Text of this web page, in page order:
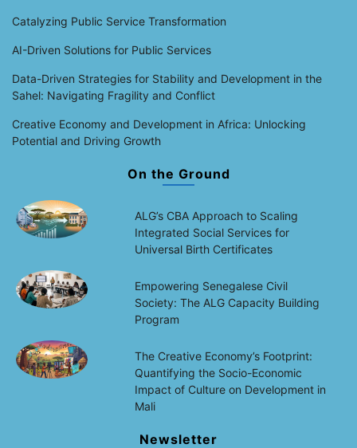
Catalyzing Public Service Transformation
AI-Driven Solutions for Public Services
Data-Driven Strategies for Stability and Development in the
Sahel: Navigating Fragility and Conflict
Creative Economy and Development in Africa: Unlocking
Potential and Driving Growth
On the Ground
ALG’s CBA Approach to Scaling
Integrated Social Services for
Universal Birth Certificates
Empowering Senegalese Civil
Society: The ALG Capacity Building
Program
The Creative Economy’s Footprint:
Quantifying the Socio-Economic
Impact of Culture on Development in
Mali
Newsletter